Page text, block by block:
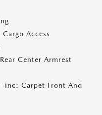
Access
Center Armrest
-inc: Carpet Front And